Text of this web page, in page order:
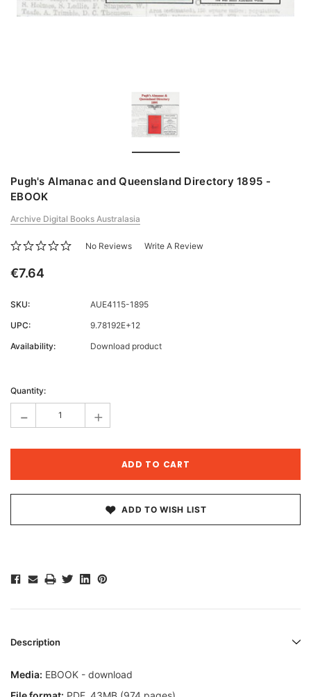
Pugh's Almanac and Queensland Directory 1895 -
EBOOK
Archive Digital Books Australasia
No Reviews Write A Review
€7.64
SKU:
AUE4115-1895
UPC:
9.78192E+12
Availability:
Download product
Stock:
Quantity:
- +
ADD TO WISH LIST
Description
Media: EBOOK - download